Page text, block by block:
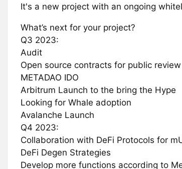
It's a new project with an ongoing
What’s next for your project?
Q3 2023:
Audit
Open source contracts for public review
METADAO IDO
Arbitrum Launch to the bring the Hype
Looking for Whale adoption
Avalanche Launch
Q4 2023:
Collaboration with DeFi Protocols for
DeFi Degen Strategies
Develop more functions according to